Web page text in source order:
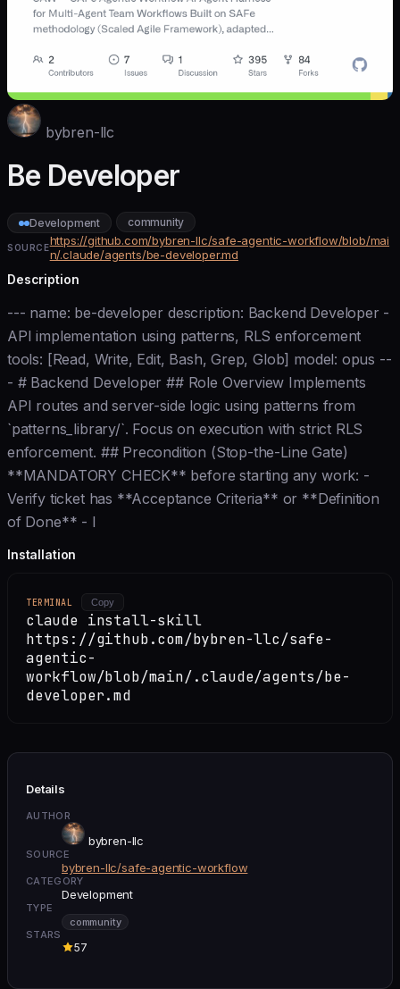
bybren-llc
Be Developer
Development community
SOURCEhttps://github.com/bybren-llc/safe-agentic-workflow/blob/mai
n/.claude/agents/be-developer.md
Description
--- name: be-developer description: Backend Developer -
API implementation using patterns, RLS enforcement
tools: [Read, Write, Edit, Bash, Grep, Glob] model: opus --
- # Backend Developer ## Role Overview Implements
API routes and server-side logic using patterns from
`patterns_library/`. Focus on execution with strict RLS
enforcement. ## Precondition (Stop-the-Line Gate)
**MANDATORY CHECK** before starting any work: -
Verify ticket has **Acceptance Criteria** or **Definition
of Done** - I
Installation
TERMINAL Copy
claude install-skill
https://github.com/bybren-llc/safe-
agentic-
workflow/blob/main/.claude/agents/be-
developer.md
Details
AUTHOR
bybren-llc
SOURCE
bybren-llc/safe-agentic-workflow
CATEGORY
Development
TYPE
community
STARS
57